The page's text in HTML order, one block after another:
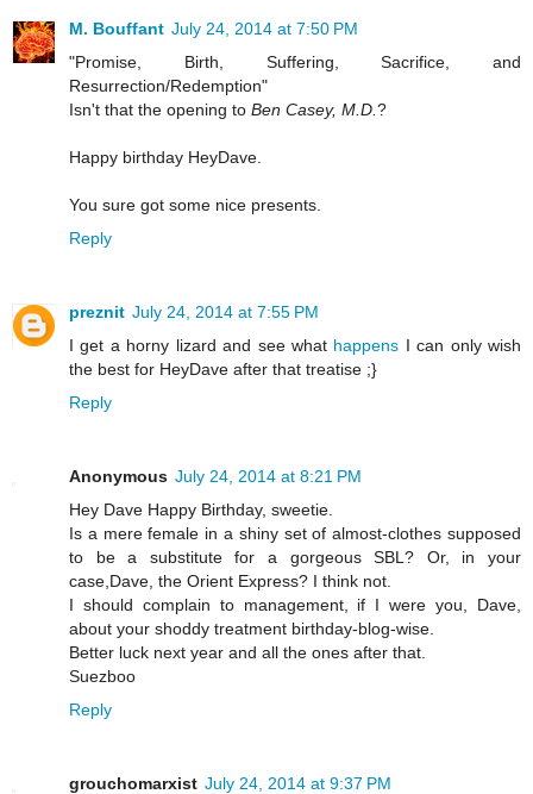
M. Bouffant July 24, 2014 at 7:50 PM
"Promise, Birth, Suffering, Sacrifice, and
Resurrection/Redemption"
Isn't that the opening to Ben Casey, M.D. ?
Happy birthday HeyDave.
You sure got some nice presents.
Reply
preznit July 24, 2014 at 7:55 PM
I get a horny lizard and see what happens I can only wish
the best for HeyDave after that treatise ;}
Reply
Anonymous July 24, 2014 at 8:21 PM
Hey Dave Happy Birthday, sweetie.
Is a mere female in a shiny set of almost-clothes supposed
to be a substitute for a gorgeous SBL? Or, in your
case,Dave, the Orient Express? I think not.
I should complain to management, if I were you, Dave,
about your shoddy treatment birthday-blog-wise.
Better luck next year and all the ones after that.
Suezboo
Reply
grouchomarxist July 24, 2014 at 9:37 PM